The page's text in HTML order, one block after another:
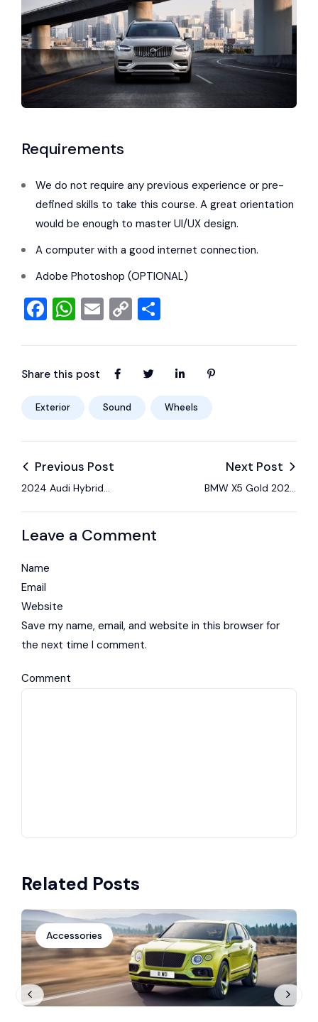
Requirements
We do not require any previous experience or pre-
defined skills to take this course. A great orientation
would be enough to master UI/UX design.
A computer with a good internet connection.
Adobe Photoshop (OPTIONAL)
Facebook
WhatsApp
Email
Copy
Share this post
Exterior Sound Wheels
Previous Post
2024 Audi Hybrid
Next Post
BMW X5 Gold 2024
Leave a Comment
Name
Email
Website
Save my name, email, and website in this browser for
the next time I comment.
Comment
Related Posts
Accessories